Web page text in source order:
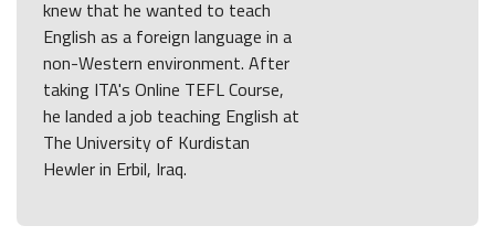
knew that he wanted to teach
English as a foreign language in a
non-Western environment. After
taking ITA's Online TEFL Course,
he landed a job teaching English at
The University of Kurdistan
Hewler in Erbil, Iraq.